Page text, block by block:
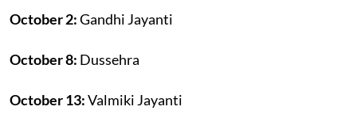
October 2:Gandhi Jayanti
October 8: Dussehra
October 13:Valmiki Jayanti